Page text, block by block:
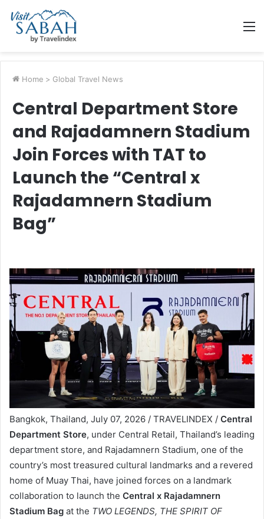
Home > Global Travel News
Central Department Store
and Rajadamnern Stadium
Join Forces with TAT to
Launch the “Central x
Rajadamnern Stadium
Bag”
Bangkok, Thailand, July 07, 2026 / TRAVELINDEX / Central
Department Store, under Central Retail, Thailand’s leading
department store, and Rajadamnern Stadium, one of the
country’s most treasured cultural landmarks and a revered
home of Muay Thai, have joined forces on a landmark
collaboration to launch the Central x Rajadamnern
Stadium Bag at the TWO LEGENDS, THE SPIRIT OF